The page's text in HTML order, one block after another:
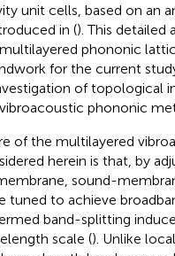
unit cells, based on an
in (). This detailed
phononic
for the current
of topological
phononic
of the multilayered
herein is that, by
sound-
tuned to achieve
band-splitting
scale (). Unlike